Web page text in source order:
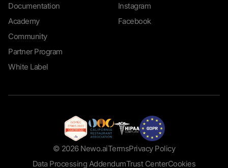
Documentation
Academy
Community
Partner Program
White Label
Instagram
Facebook
© 2026 Newo.aiTermsPrivacy Policy
Data Processing AddendumTrust CenterCookies